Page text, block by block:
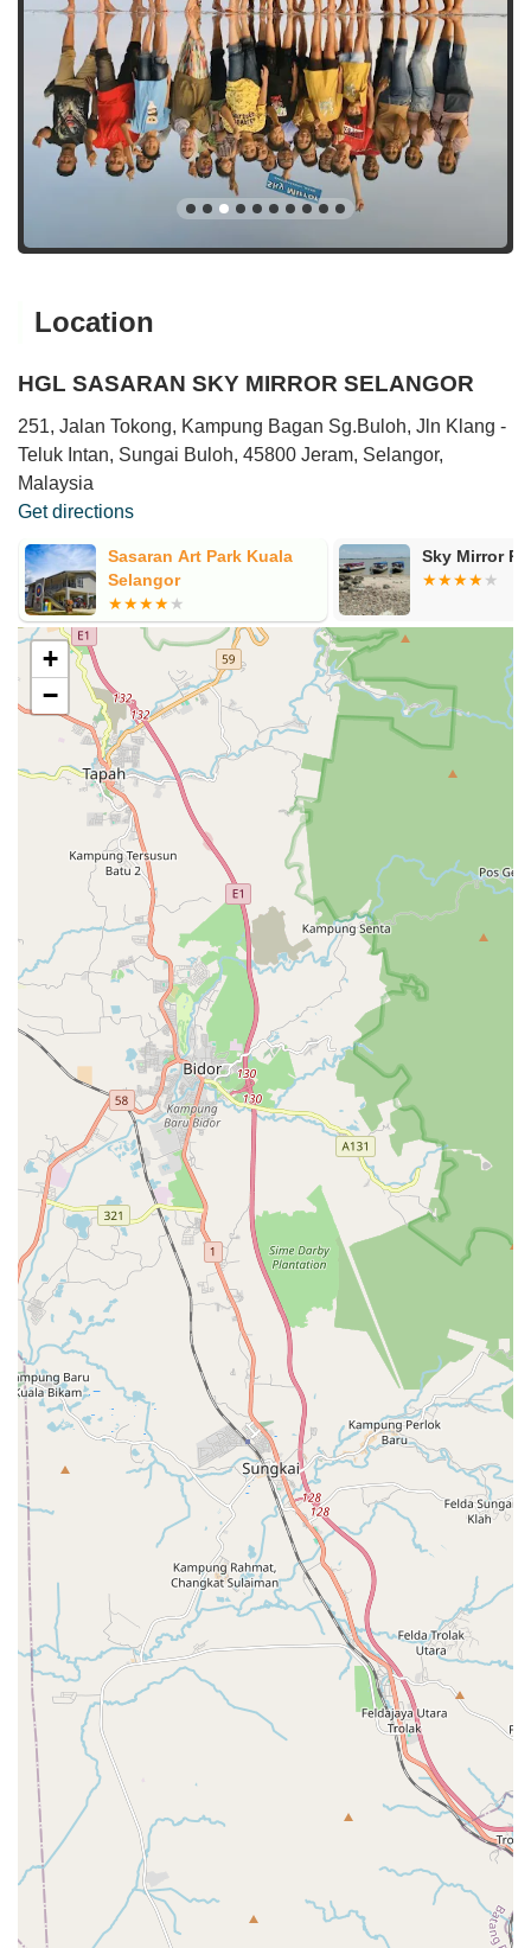
Location
HGL SASARAN SKY MIRROR SELANGOR
251, Jalan Tokong, Kampung Bagan Sg.Buloh, Jln Klang -
Teluk Intan, Sungai Buloh, 45800 Jeram, Selangor,
Malaysia
Get directions
Sasaran Art Park Kuala
Selangor
Sky Mirror
+
−